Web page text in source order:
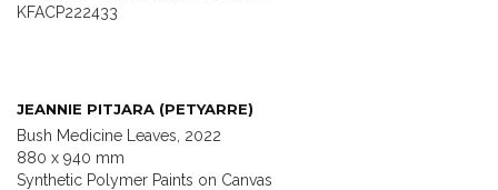
KFACP222433
JEANNIE PITJARA (PETYARRE)
Bush Medicine Leaves, 2022
880 x 940 mm
Synthetic Polymer Paints on Canvas